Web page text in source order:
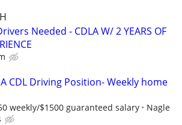
Needed - CDLA W/ 2 YEARS OF
CDL Driving Position- Weekly home
weekly/$1500 guaranteed salary
Nagle